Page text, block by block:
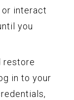
interact
you
restore
in to your